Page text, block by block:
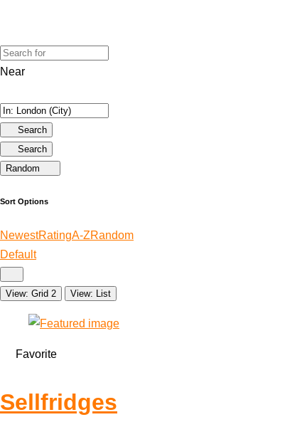
Near
Search
Search
Random
Sort Options
NewestRatingA-ZRandom
Default
View: Grid 2 View: List
Favorite
Sellfridges